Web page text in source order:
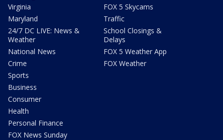
Virginia
Maryland
24/7 DC LIVE: News &
Weather
National News
Crime
Sports
Business
Consumer
Health
Personal Finance
FOX News Sunday
FOX 5 Skycams
Traffic
School Closings &
Delays
FOX 5 Weather App
FOX Weather